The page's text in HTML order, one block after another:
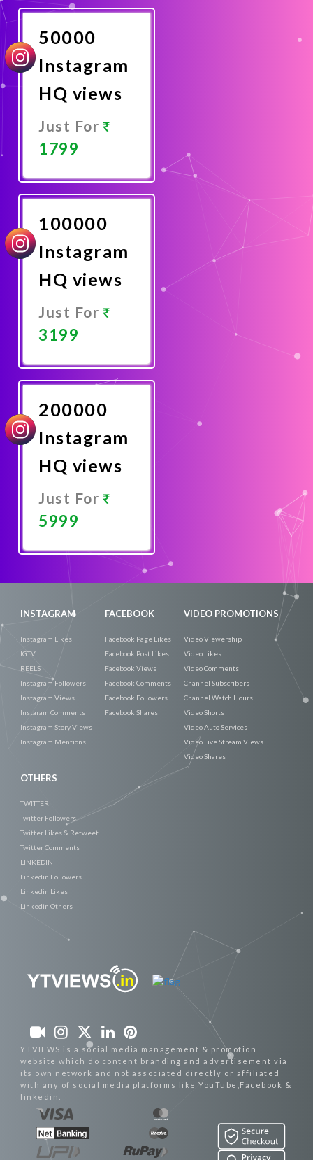
Now
50000
Instagram
HQ views
Just For
1799
Now
100000
Instagram
HQ views
Just For
3199
Now
200000
Instagram
HQ views
Just For
5999
Now
INSTAGRAM
Instagram Likes
IGTV
REELS
Instagram Followers
Instagram Views
Instaram Comments
Instagram Story Views
Instagram Mentions
FACEBOOK
Facebook Page Likes
Facebook Post Likes
Facebook Views
Facebook Comments
Facebook Followers
Facebook Shares
VIDEO PROMOTIONS
Video Viewership
Video Likes
Video Comments
Channel Subscribers
Channel Watch Hours
Video Shorts
Video Auto Services
Video Live Stream Views
Video Shares
OTHERS
TWITTER
Twitter Followers
Twitter Likes & Retweet
Twitter Comments
LINKEDIN
Linkedin Followers
Linkedin Likes
Linkedin Others
YTVIEWS is a social media management & promotion
website which do content branding and advertisement via
its own network and not associated directly or affiliated
with any of social media platforms like YouTube,Facebook &
linkedin.